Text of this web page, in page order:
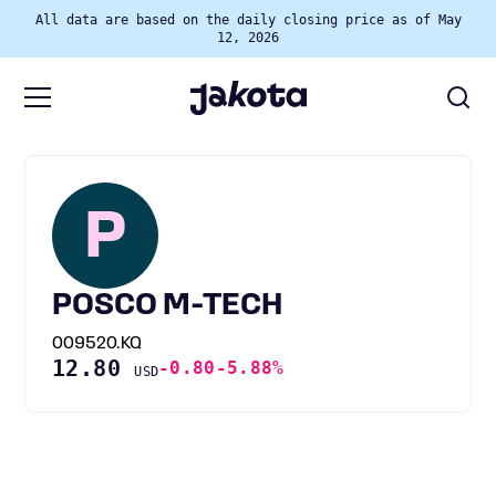
All data are based on the daily closing price as of May
12, 2026
P
POSCO M-TECH
009520.KQ
12.80USD-0.80 -5.88%